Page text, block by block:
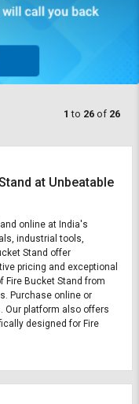
1 to 26 of 26
at Unbeatable
online at India's
industrial tools,
Stand offer
pricing and exceptional
Fire Bucket Stand from
Purchase online or
Our platform also offers
designed for Fire